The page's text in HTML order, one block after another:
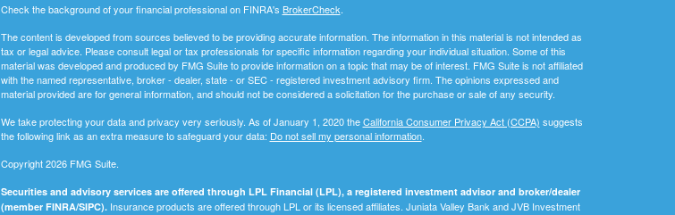
Check the background of your financial professional on FINRA's BrokerCheck.
The content is developed from sources believed to be providing accurate information. The information in this material is not intended as
tax or legal advice. Please consult legal or tax professionals for specific information regarding your individual situation. Some of this
material was developed and produced by FMG Suite to provide information on a topic that may be of interest. FMG Suite is not affiliated
with the named representative, broker - dealer, state - or SEC - registered investment advisory firm. The opinions expressed and
material provided are for general information, and should not be considered a solicitation for the purchase or sale of any security.
We take protecting your data and privacy very seriously. As of January 1, 2020 theCalifornia Consumer Privacy Act (CCPA) suggests
the following link as an extra measure to safeguard your data: Do not sell my personal information.
Copyright 2026 FMG Suite.
Securities and advisory services are offered through LPL Financial (LPL), a registered investment advisor and broker/dealer
(member FINRA/SIPC).Insurance products are offered through LPL or its licensed affiliates. Juniata Valley Bank and JVB Investment